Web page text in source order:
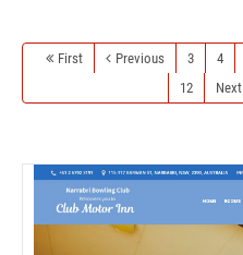
First Previous 3 4
12
Next